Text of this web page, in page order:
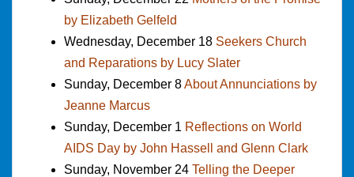
by Elizabeth Gelfeld
Wednesday, December 18 Seekers Church
and Reparations by Lucy Slater
Sunday, December 8About Annunciations by
Jeanne Marcus
Sunday, December 1 Reflections on World
AIDS Day by John Hassell and Glenn Clark
Sunday, November 24 Telling the Deeper